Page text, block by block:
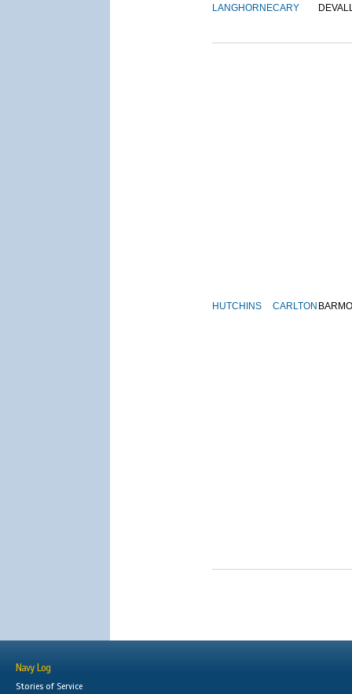
LANGHORNECARY
HUTCHINS CARLTON
Navy Log
Stories of Service